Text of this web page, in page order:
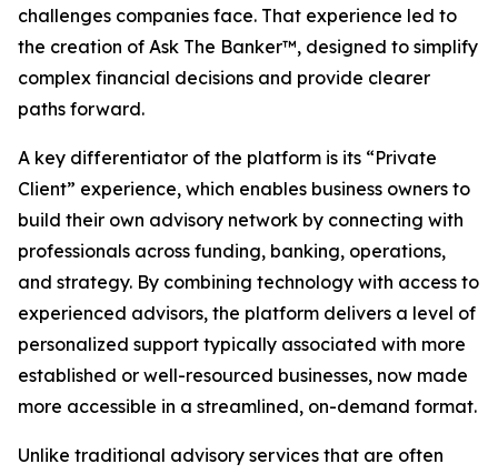
challenges companies face. That experience led to
the creation of Ask The Banker™, designed to simplify
complex financial decisions and provide clearer
paths forward.
A key differentiator of the platform is its “Private
Client” experience, which enables business owners to
build their own advisory network by connecting with
professionals across funding, banking, operations,
and strategy. By combining technology with access to
experienced advisors, the platform delivers a level of
personalized support typically associated with more
established or well-resourced businesses, now made
more accessible in a streamlined, on-demand format.
Unlike traditional advisory services that are often